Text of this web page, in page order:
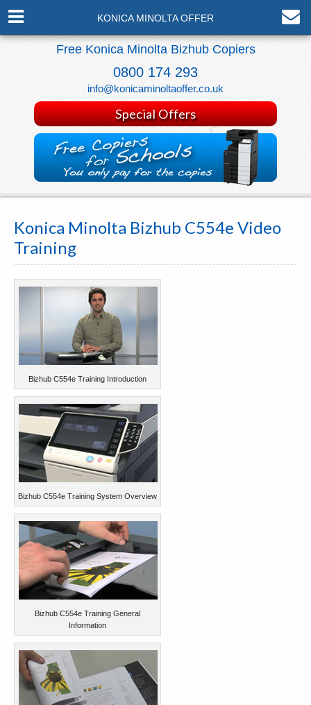
KONICA MINOLTA OFFER
Free Konica Minolta Bizhub Copiers
0800 174 293
info@konicaminoltaoffer.co.uk
Special Offers
Konica Minolta Bizhub C554e Video
Training
Bizhub C554e Training Introduction
Bizhub C554e Training System Overview
Bizhub C554e Training General
Information